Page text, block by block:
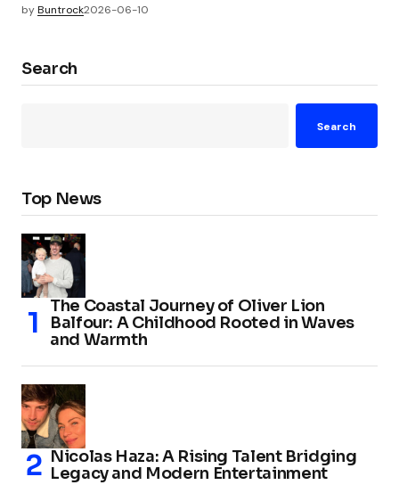
byBuntrock2026-06-10
Search
Search
Top News
The Coastal Journey of Oliver Lion
Balfour: A Childhood Rooted in Waves
and Warmth
Nicolas Haza: A Rising Talent Bridging
Legacy and Modern Entertainment